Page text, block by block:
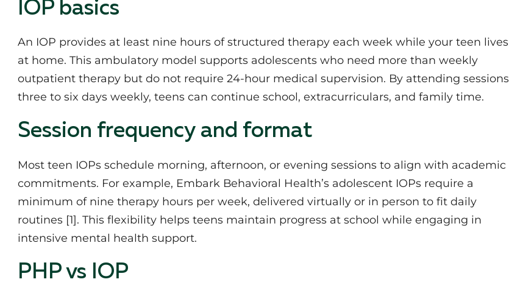
IOP basics
An IOP provides at least nine hours of structured therapy each week while your teen lives
at home. This ambulatory model supports adolescents who need more than weekly
outpatient therapy but do not require 24-hour medical supervision. By attending sessions
three to six days weekly, teens can continue school, extracurriculars, and family time.
Session frequency and format
Most teen IOPs schedule morning, afternoon, or evening sessions to align with academic
commitments. For example, Embark Behavioral Health’s adolescent IOPs require a
minimum of nine therapy hours per week, delivered virtually or in person to fit daily
routines [1]. This flexibility helps teens maintain progress at school while engaging in
intensive mental health support.
PHP vs IOP